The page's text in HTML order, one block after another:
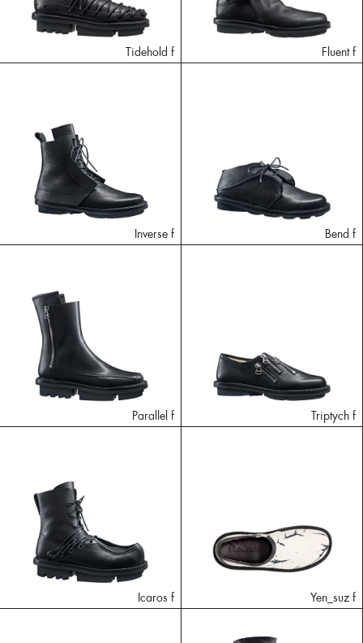
Tidehold f Fluent f
Inverse f Bend f
Parallel f Triptych f
Icaros f Yen_suz f